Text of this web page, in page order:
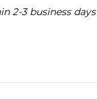
2-3 business days